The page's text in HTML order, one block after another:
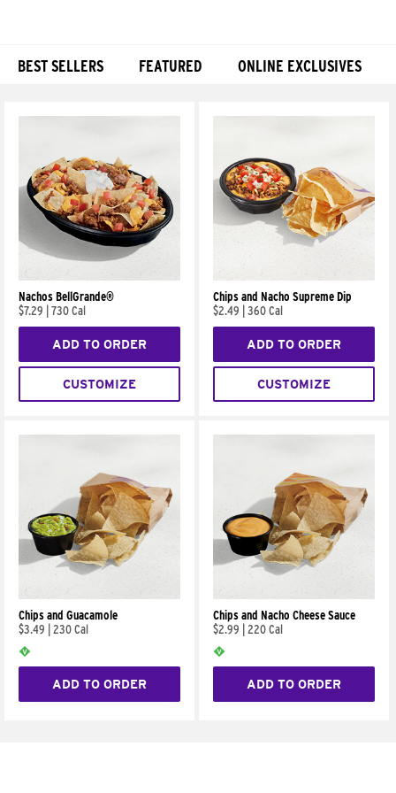
BEST SELLERS FEATURED ONLINE EXCLUSIVES
Nachos BellGrande®
$7.29
730 Cal
ADD TO ORDER
CUSTOMIZE
Chips and Nacho Supreme Dip
$2.49
360 Cal
ADD TO ORDER
CUSTOMIZE
Chips and Guacamole
$3.49
230 Cal
ADD TO ORDER
Chips and Nacho Cheese Sauce
$2.99
220 Cal
ADD TO ORDER